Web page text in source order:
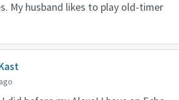
My husband likes to play old-timer